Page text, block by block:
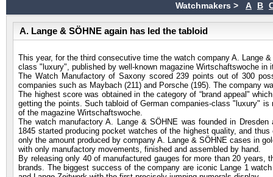
Watchmakers > A B
A. Lange & SÖHNE again has led the tabloid
This year, for the third consecutive time the watch company A. Lange
class "luxury", published by well-known magazine Wirtschaftswoche in
The Watch Manufactory of Saxony scored 239 points out of 300
companies such as Maybach (211) and Porsche (195). The company
The highest score was obtained in the category of “brand appeal"
getting the points. Such tabloid of German companies-class "luxury"
of the magazine Wirtschaftswoche.
The watch manufactory A. Lange & SÖHNE was founded in
1845 started producing pocket watches of the highest quality, and
only the amount produced by company A. Lange & SÖHNE cases in
with only manufactory movements, finished and assembled by hand.
By releasing only 40 of manufactured gauges for more than 20
brands. The biggest success of the company are iconic Lange 1